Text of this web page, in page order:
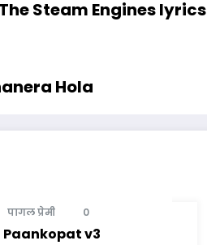
Steam Engines lyrics
Hola
पागल प्रेमी 0
Paankopat v3